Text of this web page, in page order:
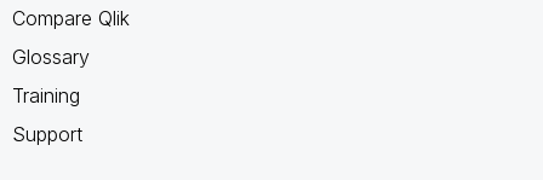
Compare Qlik
Glossary
Training
Support